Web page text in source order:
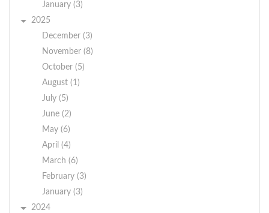
January (3)
2025
December (3)
November (8)
October (5)
August (1)
July (5)
June (2)
May (6)
April (4)
March (6)
February (3)
January (3)
2024